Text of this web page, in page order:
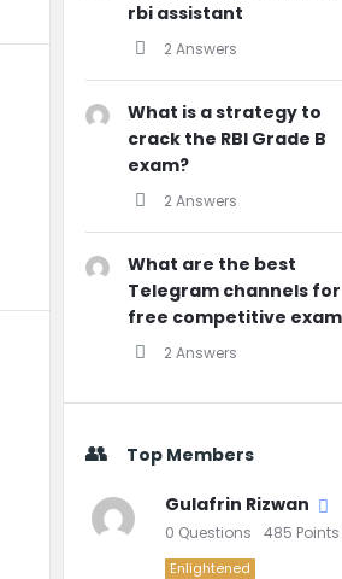
rbi assistant
2 Answers
What is a strategy to
crack the RBI Grade B
exam?
2 Answers
What are the best
Telegram channels for
free competitive exam
2 Answers
Top Members
Gulafrin Rizwan
0 Questions 485 Points
Enlightened